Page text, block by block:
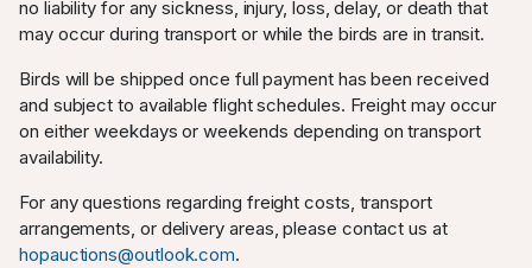
no liability for any sickness, injury, loss, delay, or death that
may occur during transport or while the birds are in transit.
Birds will be shipped once full payment has been received
and subject to available flight schedules. Freight may occur
on either weekdays or weekends depending on transport
availability.
For any questions regarding freight costs, transport
arrangements, or delivery areas, please contact us at
hopauctions@outlook.com.